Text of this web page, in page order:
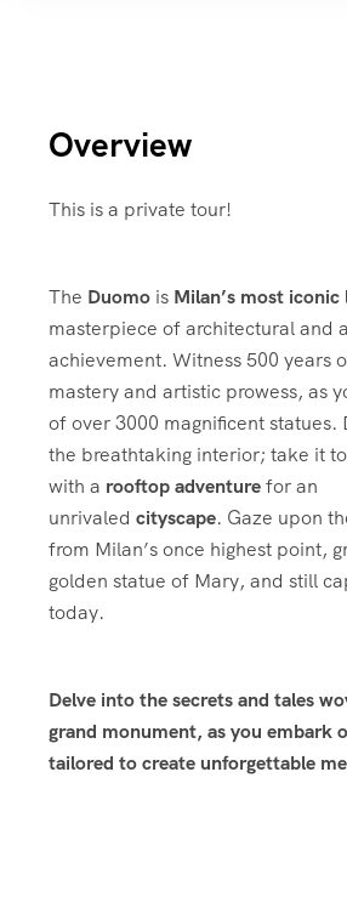
Overview
This is a private tour!
The Duomo is Milan’s most
masterpiece of architectural and
achievement. Witness 500 years
mastery and artistic prowess, as
of over 3000 magnificent statues.
the breathtaking interior; take it
with a rooftop adventurefor an
unrivaled cityscape. Gaze upon
from Milan’s once highest point,
golden statue of Mary, and still
today.
Delve into the secrets and tales
grand monument, as you embark
tailored to create unforgettable